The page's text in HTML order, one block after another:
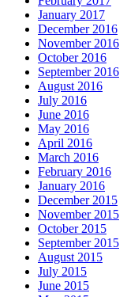
January 2017
December 2016
November 2016
October 2016
September 2016
August 2016
July 2016
June 2016
May 2016
April 2016
March 2016
February 2016
January 2016
December 2015
November 2015
October 2015
September 2015
August 2015
July 2015
June 2015